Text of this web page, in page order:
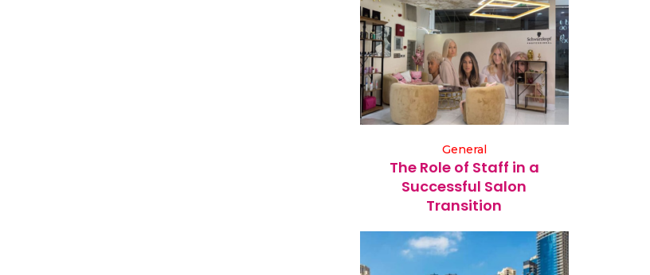
General
The Role of Staff in a
Successful Salon
Transition